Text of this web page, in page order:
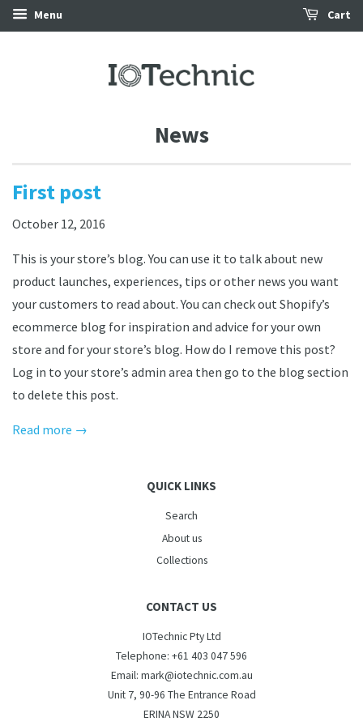
Menu Cart
News
First post
October 12, 2016
This is your store’s blog. You can use it to talk about new
product launches, experiences, tips or other news you want
your customers to read about. You can check out Shopify’s
ecommerce blog for inspiration and advice for your own
store and for your store’s blog. How do I remove this post?
Log in to your store’s admin area then go to the blog section
to delete this post.
Read more →
QUICK LINKS
Search
About us
Collections
CONTACT US
IOTechnic Pty Ltd
Telephone: +61 403 047 596
Email: mark@iotechnic.com.au
Unit 7, 90-96 The Entrance Road
ERINA NSW 2250